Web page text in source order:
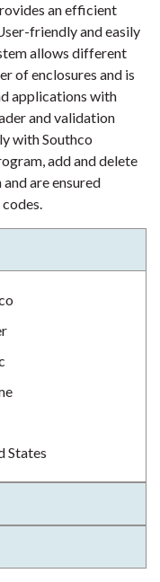
an efficient
friendly and easily
allows different
of enclosures and is
applications with
and validation
with Southco
add and delete
are ensured
States